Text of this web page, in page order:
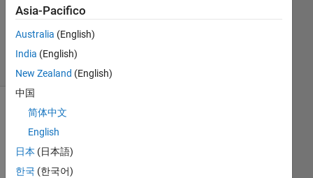
Aggiornato
4 Mar 2020
42
Visualizzazioni
(30 giorni)
Asia-Pacifico
Australia (English)
India (English)
New Zealand (English)
中国
简体中文
English
日本 (日本語)
한국 (한국어)